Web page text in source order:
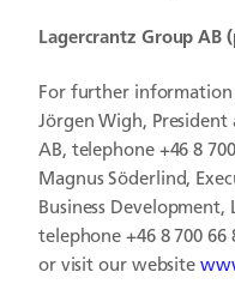
Lagercrantz Group AB
For further information
Jörgen Wigh, President
AB, telephone +46 8
Magnus Söderlind,
Business
telephone +46 8 700 66
or visit our website